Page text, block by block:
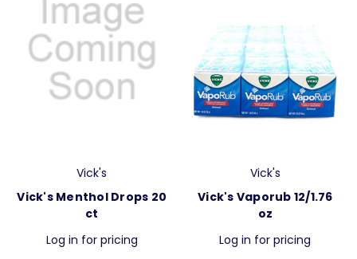
Vick's
Vick's Menthol Drops 20
ct
Log in for pricing
Vick's
Vick's Vaporub 12/1.76
oz
Log in for pricing